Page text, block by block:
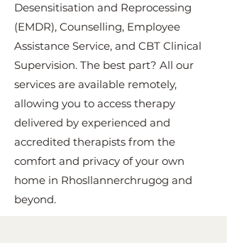
Desensitisation and Reprocessing
(EMDR), Counselling, Employee
Assistance Service, and CBT Clinical
Supervision. The best part? All our
services are available remotely,
allowing you to access therapy
delivered by experienced and
accredited therapists from the
comfort and privacy of your own
home in Rhosllannerchrugog and
beyond.